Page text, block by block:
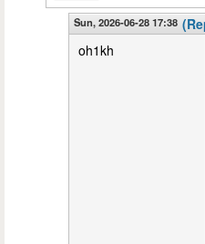
Sun, 2026-06-28 17:38
oh1kh